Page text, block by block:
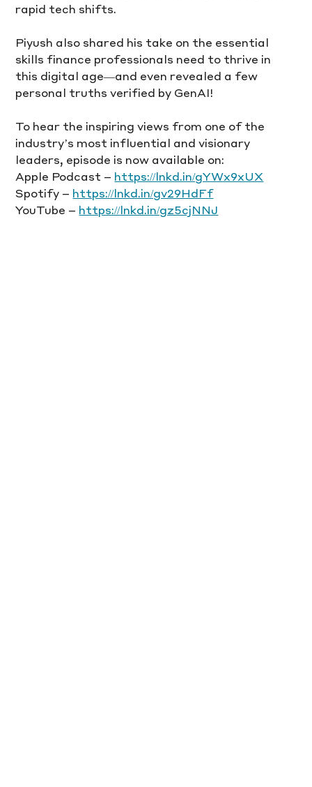
rapid tech shifts.
Piyush also shared his take on the essential
skills finance professionals need to thrive in
this digital age—and even revealed a few
personal truths verified by GenAI!
To hear the inspiring views from one of the
industry’s most influential and visionary
leaders, episode is now available on:
Apple Podcast – https://lnkd.in/gYWx9xUX
Spotify – https://lnkd.in/gv29HdFf
YouTube – https://lnkd.in/gz5cjNNJ